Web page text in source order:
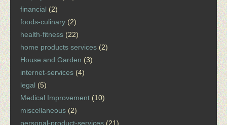
financial (2)
foods-culinary (2)
health-fitness (22)
home products services (2)
House and Garden (3)
internet-services (4)
legal (5)
Medical Improvement (10)
miscellaneous (2)
personal-product-services (21)